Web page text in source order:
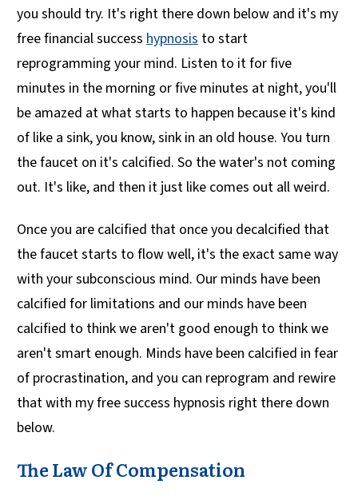
you should try. It's right there down below and it's my
free financial success hypnosis to start
reprogramming your mind. Listen to it for five
minutes in the morning or five minutes at night, you'll
be amazed at what starts to happen because it's kind
of like a sink, you know, sink in an old house. You turn
the faucet on it's calcified. So the water's not coming
out. It's like, and then it just like comes out all weird.
Once you are calcified that once you decalcified that
the faucet starts to flow well, it's the exact same way
with your subconscious mind. Our minds have been
calcified for limitations and our minds have been
calcified to think we aren't good enough to think we
aren't smart enough. Minds have been calcified in fear
of procrastination, and you can reprogram and rewire
that with my free success hypnosis right there down
below.
The Law Of Compensation